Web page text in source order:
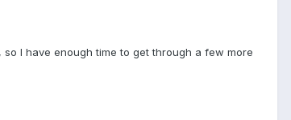
I have enough time to get through a few more